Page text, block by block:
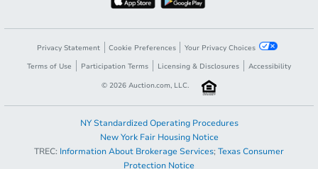
Privacy Statement Cookie Preferences
Your Privacy Choices
Terms of Use
Participation Terms Licensing & Disclosures
Accessibility
© 2026 Auction.com, LLC.
NY Standardized Operating Procedures
New York Fair Housing Notice
TREC: Information About Brokerage Services; Texas Consumer
Protection Notice